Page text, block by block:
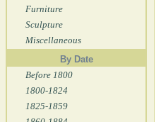
Furniture
Sculpture
Miscellaneous
By Date
Before 1800
1800-1824
1825-1859